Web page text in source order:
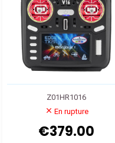
Z01HR1016
En rupture
€379.00